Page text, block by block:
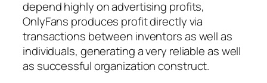
depend highly on advertising profits,
OnlyFans produces profit directly via
transactions between inventors as well as
individuals, generating a very reliable as well
as successful organization construct.